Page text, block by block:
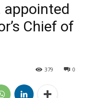
appointed
Chief of
0
379